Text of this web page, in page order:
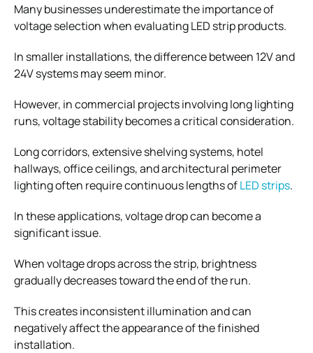
Many businesses underestimate the importance of
voltage selection when evaluating LED strip products.
In smaller installations, the difference between 12V and
24V systems may seem minor.
However, in commercial projects involving long lighting
runs, voltage stability becomes a critical consideration.
Long corridors, extensive shelving systems, hotel
hallways, office ceilings, and architectural perimeter
lighting often require continuous lengths ofLED strips.
In these applications, voltage drop can become a
significant issue.
When voltage drops across the strip, brightness
gradually decreases toward the end of the run.
This creates inconsistent illumination and can
negatively affect the appearance of the finished
installation.